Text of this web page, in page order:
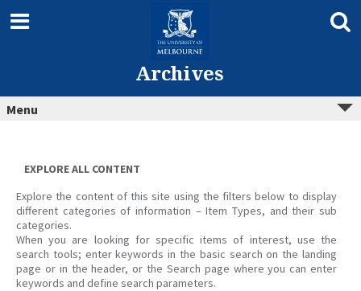
content
Archives
Menu
EXPLORE ALL CONTENT
Explore the content of this site using the filters below to display
different categories of information – Item Types, and their sub
categories.
When you are looking for specific items of interest, use the
search tools; enter keywords in the basic search on the landing
page or in the header, or the Search page where you can enter
keywords and define search parameters.